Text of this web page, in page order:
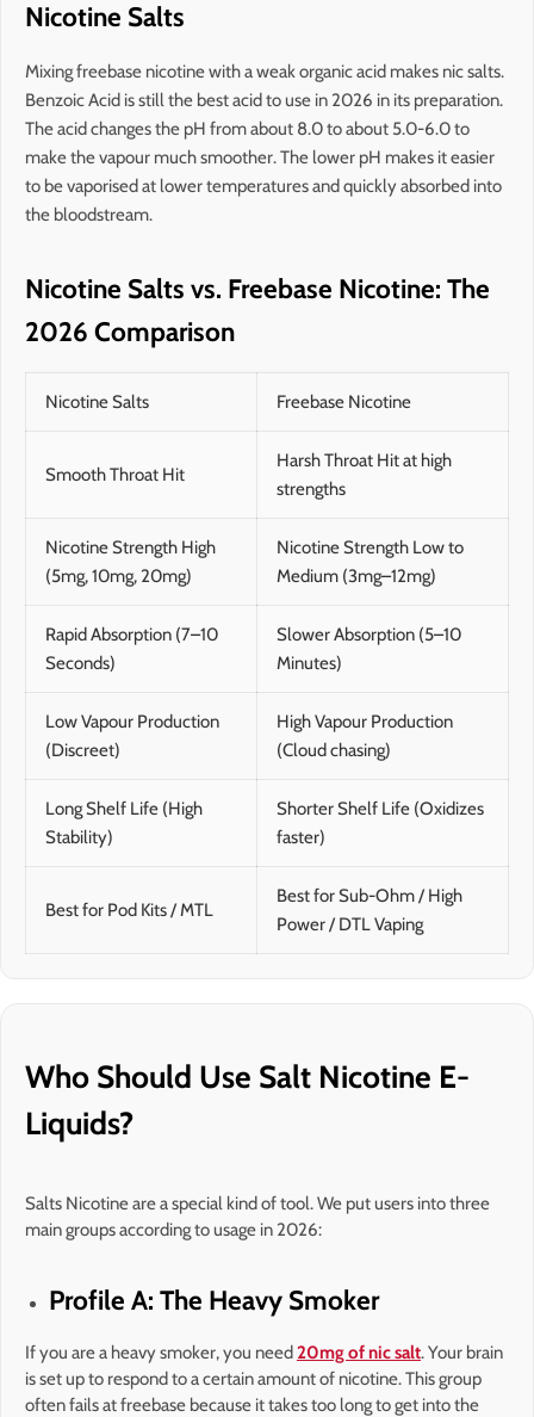
Nicotine Salts
Mixing freebase nicotine with a weak organic acid makes nic salts.
Benzoic Acid is still the best acid to use in 2026 in its preparation.
The acid changes the pH from about 8.0 to about 5.0-6.0 to
make the vapour much smoother. The lower pH makes it easier
to be vaporised at lower temperatures and quickly absorbed into
the bloodstream.
Nicotine Salts vs. Freebase Nicotine: The
2026 Comparison
Nicotine Salts Freebase Nicotine
Smooth Throat Hit
Harsh Throat Hit at high
strengths
Nicotine Strength High
(5mg, 10mg, 20mg)
Nicotine Strength Low to
Medium (3mg–12mg)
Rapid Absorption (7–10
Seconds)
Slower Absorption (5–10
Minutes)
Low Vapour Production
(Discreet)
High Vapour Production
(Cloud chasing)
Long Shelf Life (High
Stability)
Shorter Shelf Life (Oxidizes
faster)
Best for Pod Kits / MTL
Best for Sub-Ohm / High
Power / DTL Vaping
Who Should Use Salt Nicotine E-
Liquids?
Salts Nicotine are a special kind of tool. We put users into three
main groups according to usage in 2026:
Profile A: The Heavy Smoker
If you are a heavy smoker, you need20mg of nic salt. Your brain
is set up to respond to a certain amount of nicotine. This group
often fails at freebase because it takes too long to get into the